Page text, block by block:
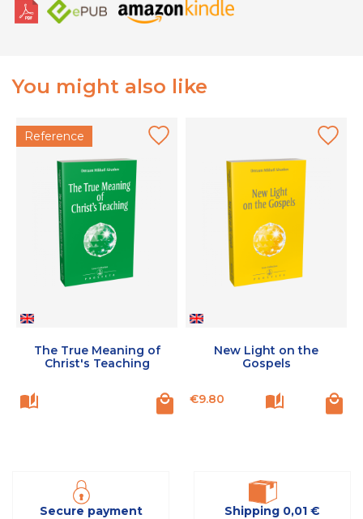
You might also like
Reference
The True Meaning of
Christ's Teaching
New Light on the
Gospels
Price
€9.80
Secure payment Shipping 0,01 €